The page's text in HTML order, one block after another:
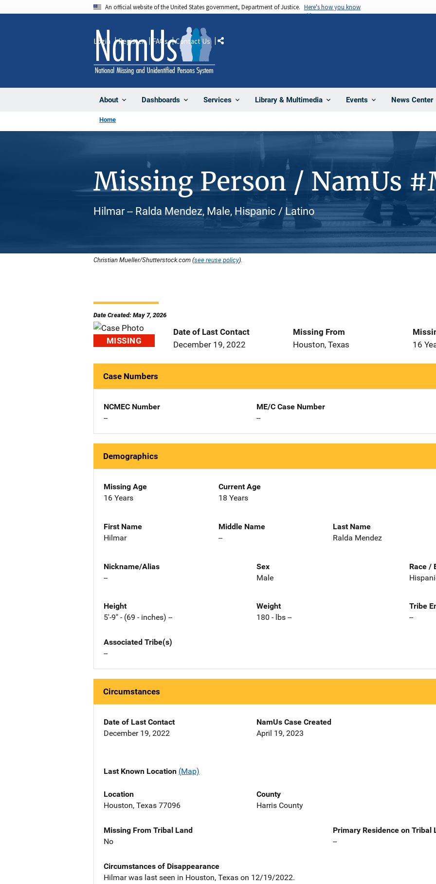
An official website of the United States government, Department of Justice. Here's how you know
About Dashboards Services Library & Multimedia Events News Center
Login Register FAQs Contact Us Share
Home
Missing Person / NamUs
Hilmar -- Ralda Mendez, Male, Hispanic / Latino
Christian Mueller/Shutterstock.com (see reuse policy).
Date Created: May 7, 2026
MISSING
Date of Last Contact
December 19, 2022
Missing From
Houston, Texas
16
Case Numbers
NCMEC Number
--
ME/C Case Number
--
Demographics
Missing Age
16 Years
Current Age
18 Years
First Name
Hilmar
Middle Name
--
Last Name
Ralda Mendez
Nickname/Alias
--
Sex
Male
Race /
Height
5'-9" - (69 - inches) --
Weight
180 - lbs --
Tribe
--
Associated Tribe(s)
--
Circumstances
Date of Last Contact
December 19, 2022
NamUs Case Created
April 19, 2023
Last Known Location (Map)
Location
Houston, Texas 77096
County
Harris County
Missing From Tribal Land
No
Primary Residence on Tribal
--
Circumstances of Disappearance
Hilmar was last seen in Houston, Texas on 12/19/2022.